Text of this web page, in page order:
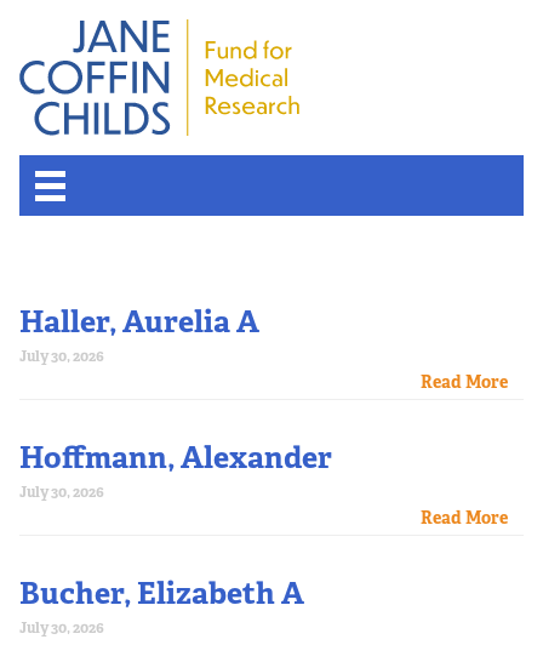
Haller, Aurelia A
July 30, 2026
Read More
Hoffmann, Alexander
July 30, 2026
Read More
Bucher, Elizabeth A
July 30, 2026